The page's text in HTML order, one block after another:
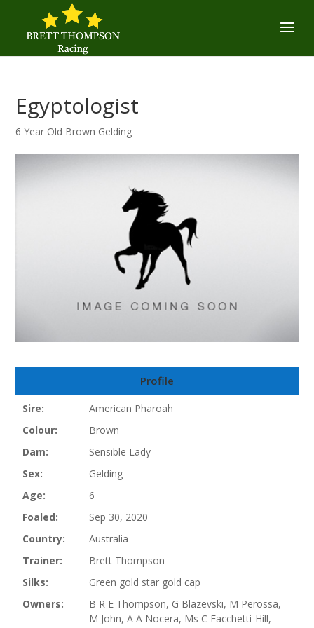
Egyptologist
6 Year Old Brown Gelding
Profile
Sire:
American Pharoah
Colour:
Brown
Dam:
Sensible Lady
Sex:
Gelding
Age:
6
Foaled:
Sep 30, 2020
Country:
Australia
Trainer:
Brett Thompson
Silks:
Green gold star gold cap
Owners:
B R E Thompson, G Blazevski, M Perossa,
M John, A A Nocera, Ms C Facchetti-Hill,